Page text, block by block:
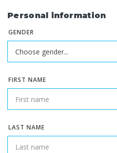
Personal information
GENDER
FIRST NAME
LAST NAME